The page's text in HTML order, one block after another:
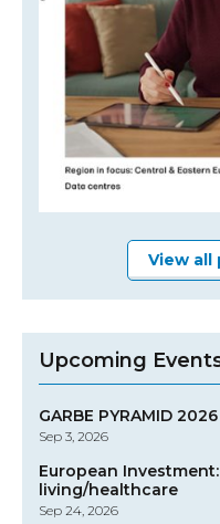
View all
Upcoming
GARBE PYRAMID
Sep 3, 2026
European
living/healthcare
Sep 24, 2026